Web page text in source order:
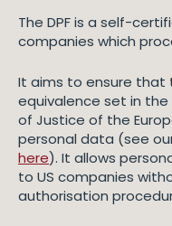
The DPF is a self-
companies which
It aims to ensure that
equivalence set in
of Justice of the
personal data (see
here). It allows
to US companies
authorisation